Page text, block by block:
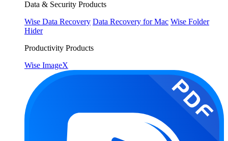
Data & Security Products
Wise Data Recovery Data Recovery for Mac Wise Folder
Hider
Productivity Products
Wise ImageX